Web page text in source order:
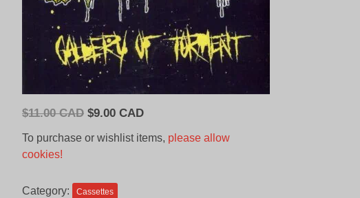
$11.00 CAD Original
CAD.
$9.00 CADCurrent
To purchase or wishlist items, please allow
cookies!
Category: Cassettes